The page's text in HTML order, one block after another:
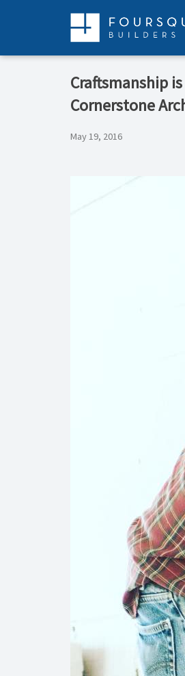
Craftsmanship
Cornerstone
May 19, 2016